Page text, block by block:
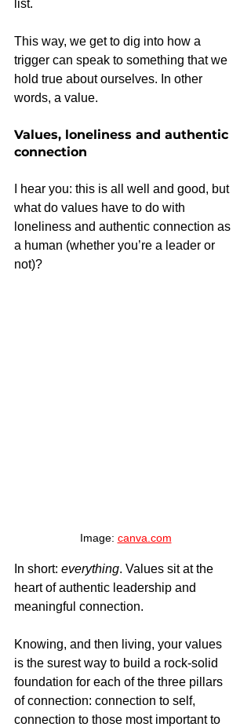
list.
This way, we get to dig into how a
trigger can speak to something that we
hold true about ourselves. In other
words, a value.
Values, loneliness and authentic
connection
I hear you: this is all well and good, but
what do values have to do with
loneliness and authentic connection as
a human (whether you’re a leader or
not)?
Image: canva.com
In short: everything. Values sit at the
heart of authentic leadership and
meaningful connection.
Knowing, and then living, your values
is the surest way to build a rock-solid
foundation for each of the three pillars
of connection: connection to self,
connection to those most important to